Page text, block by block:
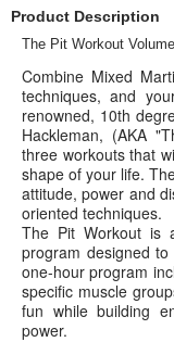
Product Description
The Pit Workout
Combine Mixed
techniques, and
renowned, 10th
Hackleman, (AKA
three workouts that
shape of your life.
attitude, power and
oriented techniques.
The Pit Workout is
program designed
one-hour program
specific muscle
fun while building
power.